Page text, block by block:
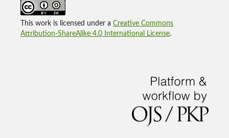
This work is licensed under a Creative Commons
Attribution-ShareAlike 4.0 International License.